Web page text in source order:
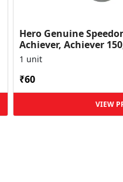
Hero Genuine
Achiever, Achiever
HF Dawn, HF Deluxe,...
1 unit
₹60
VIEW